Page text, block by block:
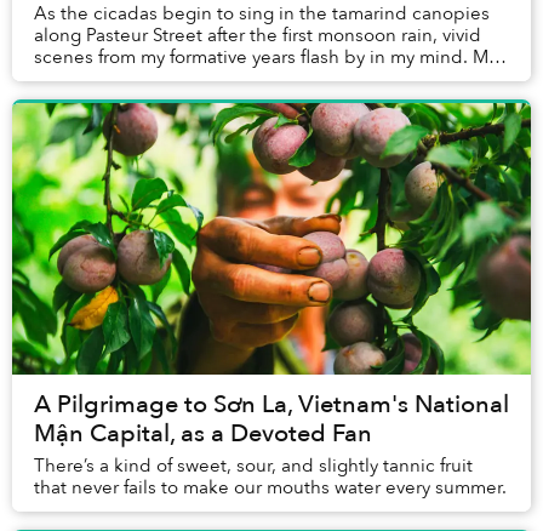
As the cicadas begin to sing in the tamarind canopies
along Pasteur Street after the first monsoon rain, vivid
scenes from my formative years flash by in my mind. My
cheeks became flushed and my eyes ...
A Pilgrimage to Sơn La, Vietnam's National
Mận Capital, as a Devoted Fan
There’s a kind of sweet, sour, and slightly tannic fruit
that never fails to make our mouths water every summer.